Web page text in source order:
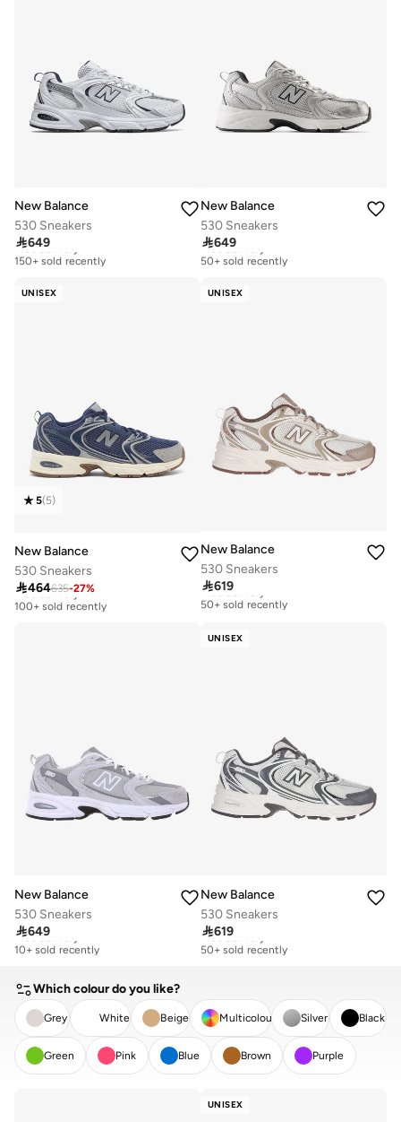
New Balance
530 Sneakers
649
Free delivery
150+ sold recently
New Balance
530 Sneakers
649
Free delivery
50+ sold recently
UNISEX
5(5)
New Balance
530 Sneakers
464635-27%
Free delivery
100+ sold recently
UNISEX
New Balance
530 Sneakers
619
Free delivery
50+ sold recently
New Balance
530 Sneakers
649
Free delivery
10+ sold recently
UNISEX
New Balance
530 Sneakers
619
Free delivery
50+ sold recently
Which colour do you like?
Grey White Beige Multicolour Silver Black
Green Pink Blue Brown Purple
UNISEX